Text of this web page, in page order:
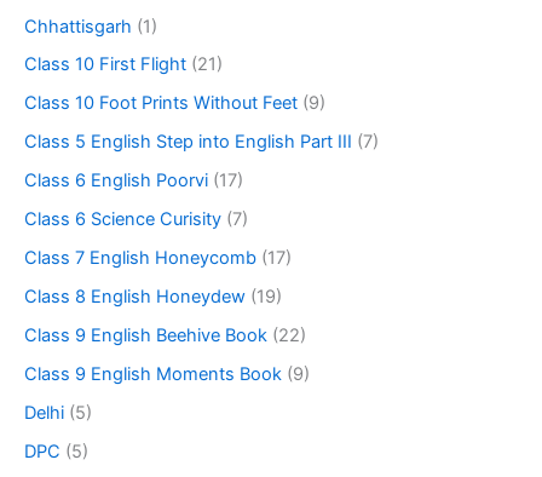
Chhattisgarh (1)
Class 10 First Flight (21)
Class 10 Foot Prints Without Feet (9)
Class 5 English Step into English Part III (7)
Class 6 English Poorvi (17)
Class 6 Science Curisity (7)
Class 7 English Honeycomb (17)
Class 8 English Honeydew (19)
Class 9 English Beehive Book (22)
Class 9 English Moments Book (9)
Delhi (5)
DPC (5)